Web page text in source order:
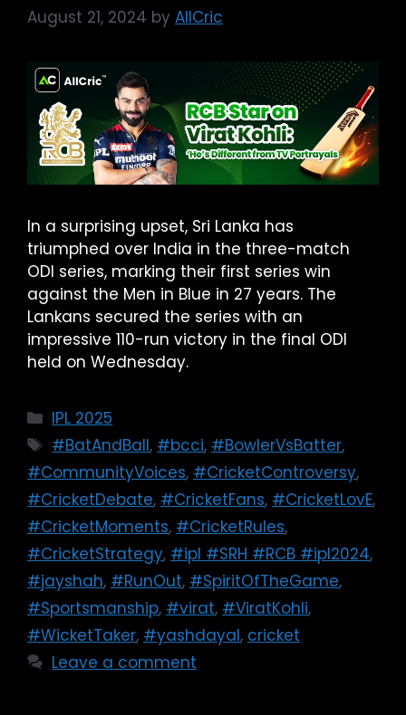
August 21, 2024 by AllCric
In a surprising upset, Sri Lanka has
triumphed over India in the three-match
ODI series, marking their first series win
against the Men in Blue in 27 years. The
Lankans secured the series with an
impressive 110-run victory in the final ODI
held on Wednesday.
IPL 2025
#BatAndBall, #bcci, #BowlerVsBatter,
#CommunityVoices, #CricketControversy,
#CricketDebate, #CricketFans, #CricketLovE,
#CricketMoments, #CricketRules,
#CricketStrategy, #ipl #SRH #RCB #ipl2024,
#jayshah, #RunOut, #SpiritOfTheGame,
#Sportsmanship, #virat, #ViratKohli,
#WicketTaker, #yashdayal, cricket
Leave a comment